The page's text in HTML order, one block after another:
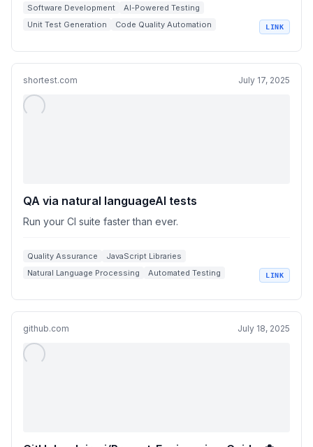
Software Development
AI-Powered Testing
Unit Test Generation
Code Quality Automation
LINK
shortest.com July 17, 2025
QA via natural languageAI tests
Run your CI suite faster than ever.
Quality Assurance
JavaScript Libraries
Natural Language Processing
Automated Testing
LINK
github.com July 18, 2025